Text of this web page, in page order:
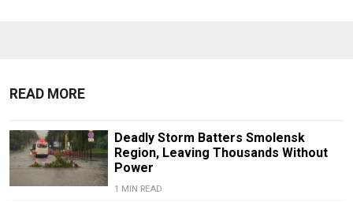
READ MORE
Deadly Storm Batters Smolensk
Region, Leaving Thousands Without
Power
1 MIN READ